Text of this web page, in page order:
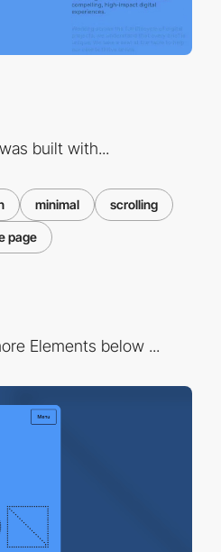
built with...
minimal scrolling
page
Elements below ...